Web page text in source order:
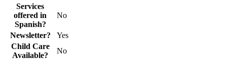
Services
offered in
Spanish?
No
Newsletter?
Yes
Child Care
Available?
No